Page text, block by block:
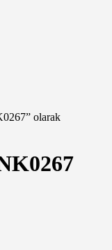
olarak